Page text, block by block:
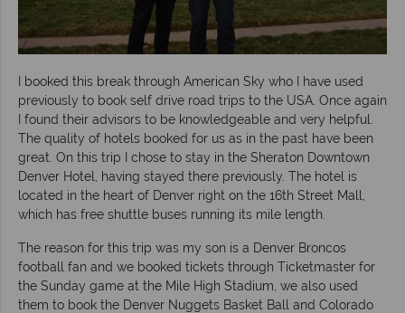
I booked this break through American Sky who I have used
previously to book self drive road trips to the USA. Once again
I found their advisors to be knowledgeable and very helpful.
The quality of hotels booked for us as in the past have been
great. On this trip I chose to stay in the Sheraton Downtown
Denver Hotel, having stayed there previously. The hotel is
located in the heart of Denver right on the 16th Street Mall,
which has free shuttle buses running its mile length.
The reason for this trip was my son is a Denver Broncos
football fan and we booked tickets through Ticketmaster for
the Sunday game at the Mile High Stadium, we also used
them to book the Denver Nuggets Basket Ball and Colorado